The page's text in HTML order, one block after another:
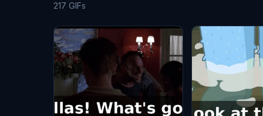
217 GIFs